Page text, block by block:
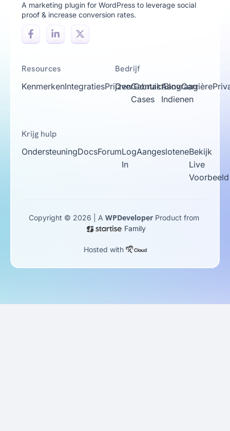
A marketing plugin for WordPress to leverage social
proof & increase conversion rates.
Resources
KenmerkenIntegratiesPrijzenGebruik
Cases
Aanvraag
Indienen
Bedrijf
OverContactBlogCarrière
Krijg hulp
OndersteuningDocsForumLog
In
AangesloteneBekijk
Live
Voorbeeld
Copyright © 2026 | A WPDeveloper Product from
Family
Hosted with